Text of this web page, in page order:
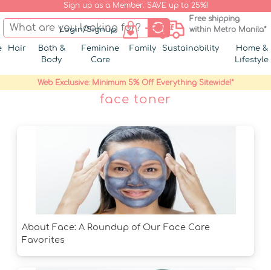
Sign up as a Member. SAVE up to 25%!
Login/Signup
Free shipping
within Metro Manila*
Hair
Bath &
Body
Feminine
Care
Family Sustainability
Home &
Lifestyle
Web Exclusive: Minimum 5% Off Everything Sitewide!*
face toner
About Face: A Roundup of Our Face Care
Favorites